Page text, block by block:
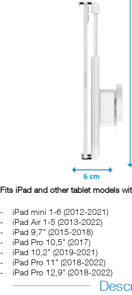
Fits iPad and other tablet models
iPad mini 1-6 (2012-2021)
iPad Air 1-5 (2013-2022)
iPad 9,7" (2015-2018)
iPad Pro 10,5" (2017)
iPad 10,2" (2019-2021)
iPad Pro 11" (2018-2022)
iPad Pro 12,9" (2018-2022)